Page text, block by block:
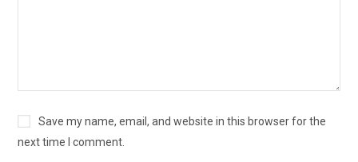
Save my name, email, and website in this browser for the
next time I comment.